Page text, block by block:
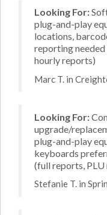
Looking For:
plug-and-play
locations,
reporting
hourly reports)
Marc T. in
Looking For:
upgrade/
plug-and-play
keyboards
(full reports,
Stefanie T. in